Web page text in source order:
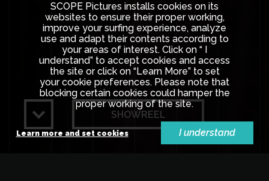
SHOWREEL
SCOPE Pictures installs cookies on its
websites to ensure their proper working,
improve your surfing experience, analyze
use and adapt their contents according to
your areas of interest. Click on “ I
understand” to accept cookies and access
the site or click on “Learn More” to set
your cookie preferences. Please note that
blocking certain cookies could hamper the
proper working of the site.
Learn more and set cookies I understand